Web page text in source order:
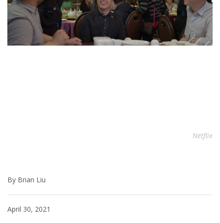
Netflix
By Brian Liu
April 30, 2021